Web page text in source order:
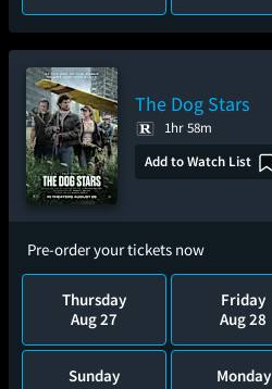
The Dog Stars
1hr 58m
Add to Watch List
Pre-order your tickets now
Thursday
Aug 27
Friday
Aug 28
Sunday
Monday